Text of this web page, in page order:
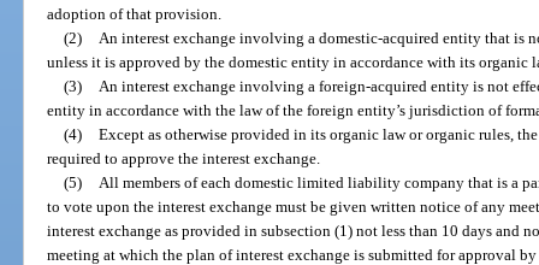
adoption of that provision.
(2)
An interest exchange involving a domestic-acquired entity that
unless it is approved by the domestic entity in accordance with its organic
(3)
An interest exchange involving a foreign-acquired entity is not
entity in accordance with the law of the foreign entity’s jurisdiction of
(4) Except as otherwise provided in its organic law or organic rules,
required to approve the interest exchange.
(5)
All members of each domestic limited liability company that is a
to vote upon the interest exchange must be given written notice of any
interest exchange as provided in subsection (1) not less than 10 days and
meeting at which the plan of interest exchange is submitted for approval